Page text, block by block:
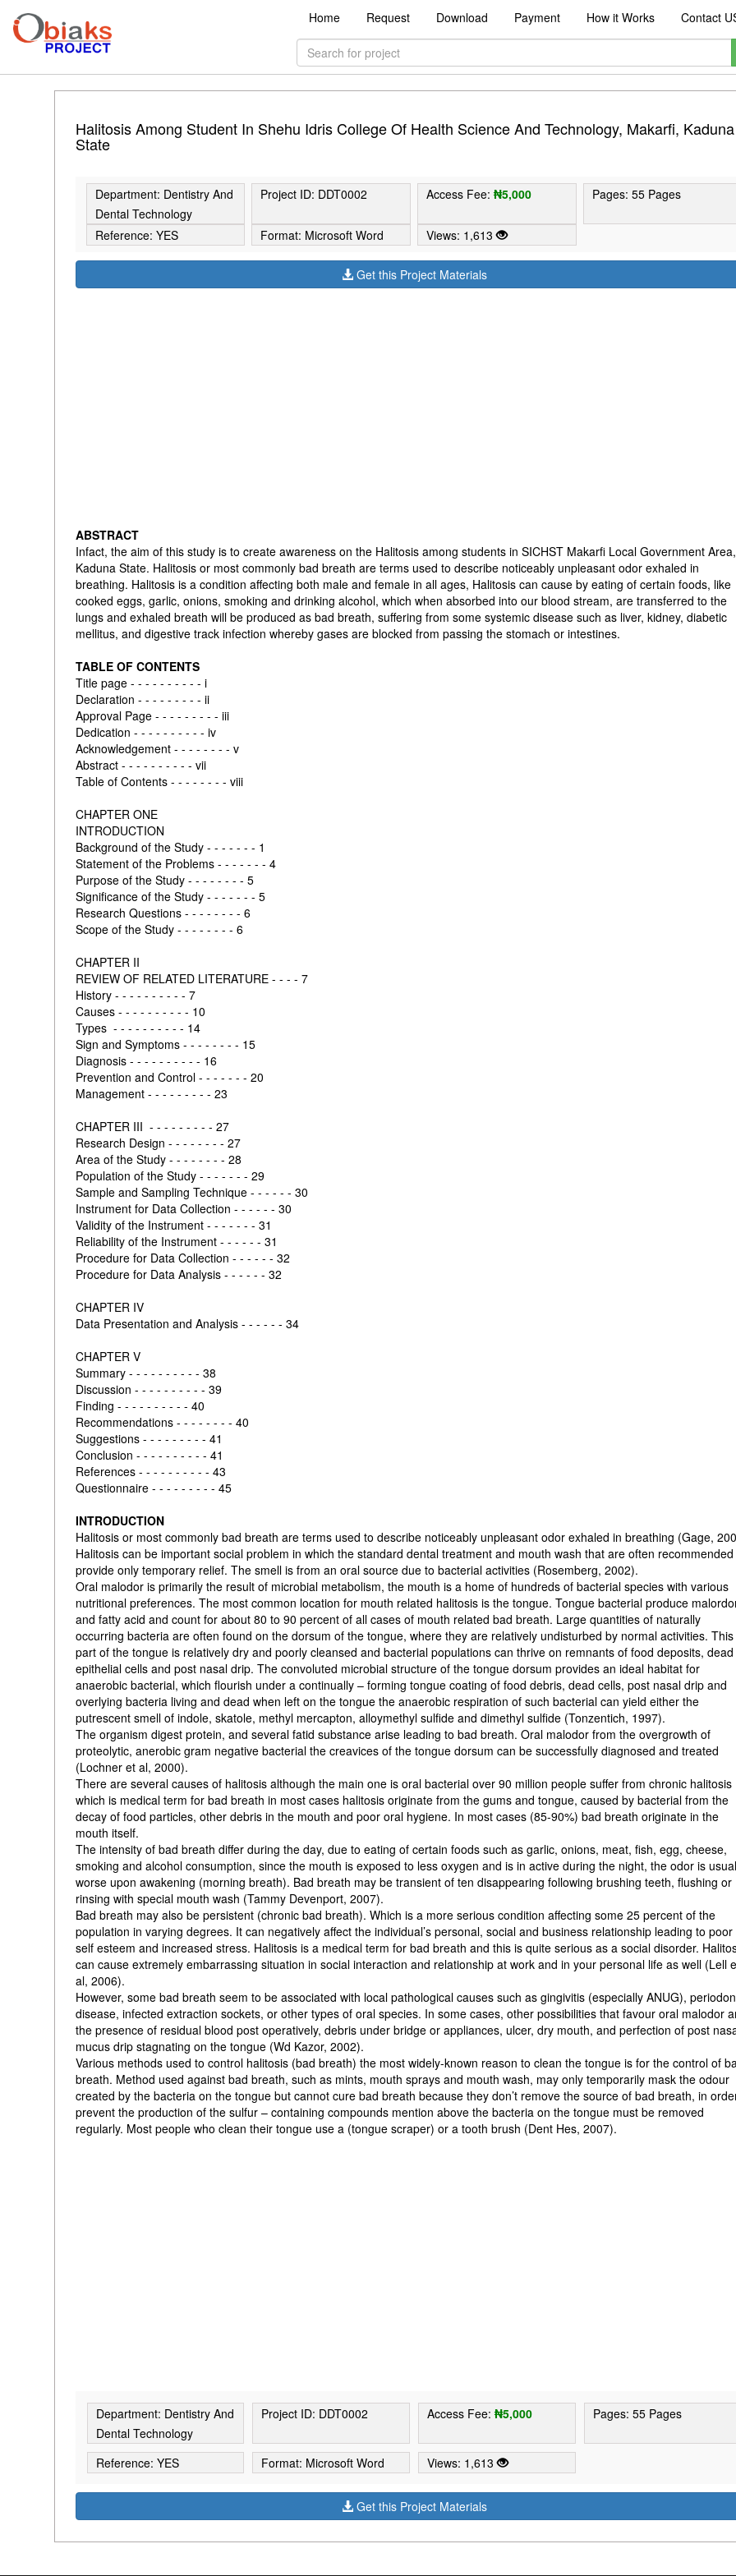
Home Request Download Payment How it Works Contact
Halitosis Among Student In Shehu Idris College Of Health Science And Technology, Makarfi, Kaduna
State
Department: Dentistry And
Dental Technology
Project ID: DDT0002 Access Fee:₦5,000 Pages: 55 Pages
Reference: YES Format: Microsoft Word Views: 1,613
Get this Project Materials
ABSTRACT
Infact, the aim of this study is to create awareness on the Halitosis among students in SICHST Makarfi Local Government Area,
Kaduna State. Halitosis or most commonly bad breath are terms used to describe noticeably unpleasant odor exhaled in
breathing. Halitosis is a condition affecting both male and female in all ages, Halitosis can cause by eating of certain foods, like
cooked eggs, garlic, onions, smoking and drinking alcohol, which when absorbed into our blood stream, are transferred to the
lungs and exhaled breath will be produced as bad breath, suffering from some systemic disease such as liver, kidney, diabetic
mellitus, and digestive track infection whereby gases are blocked from passing the stomach or intestines.
TABLE OF CONTENTS
Title page - - - - - - - - - - i
Declaration - - - - - - - - - ii
Approval Page - - - - - - - - - iii
Dedication - - - - - - - - - - iv
Acknowledgement - - - - - - - - v
Abstract - - - - - - - - - - vii
Table of Contents - - - - - - - - viii
CHAPTER ONE
INTRODUCTION
Background of the Study - - - - - - - 1
Statement of the Problems - - - - - - - 4
Purpose of the Study - - - - - - - - 5
Significance of the Study - - - - - - - 5
Research Questions - - - - - - - - 6
Scope of the Study - - - - - - - - 6
CHAPTER II
REVIEW OF RELATED LITERATURE - - - - 7
History - - - - - - - - - - 7
Causes - - - - - - - - - - 10
Types - - - - - - - - - - 14
Sign and Symptoms - - - - - - - - 15
Diagnosis - - - - - - - - - - 16
Prevention and Control - - - - - - - 20
Management - - - - - - - - - 23
CHAPTER III - - - - - - - - - 27
Research Design - - - - - - - - 27
Area of the Study - - - - - - - - 28
Population of the Study - - - - - - - 29
Sample and Sampling Technique - - - - - - 30
Instrument for Data Collection - - - - - - 30
Validity of the Instrument - - - - - - - 31
Reliability of the Instrument - - - - - - 31
Procedure for Data Collection - - - - - - 32
Procedure for Data Analysis - - - - - - 32
CHAPTER IV
Data Presentation and Analysis - - - - - - 34
CHAPTER V
Summary - - - - - - - - - - 38
Discussion - - - - - - - - - - 39
Finding - - - - - - - - - - 40
Recommendations - - - - - - - - 40
Suggestions - - - - - - - - - 41
Conclusion - - - - - - - - - - 41
References - - - - - - - - - - 43
Questionnaire - - - - - - - - - 45
INTRODUCTION
Halitosis or most commonly bad breath are terms used to describe noticeably unpleasant odor exhaled in breathing (Gage,
Halitosis can be important social problem in which the standard dental treatment and mouth wash that are often recommended
provide only temporary relief. The smell is from an oral source due to bacterial activities (Rosemberg, 2002).
Oral malodor is primarily the result of microbial metabolism, the mouth is a home of hundreds of bacterial species with various
nutritional preferences. The most common location for mouth related halitosis is the tongue. Tongue bacterial produce
and fatty acid and count for about 80 to 90 percent of all cases of mouth related bad breath. Large quantities of naturally
occurring bacteria are often found on the dorsum of the tongue, where they are relatively undisturbed by normal activities. This
part of the tongue is relatively dry and poorly cleansed and bacterial populations can thrive on remnants of food deposits, dead
epithelial cells and post nasal drip. The convoluted microbial structure of the tongue dorsum provides an ideal habitat for
anaerobic bacterial, which flourish under a continually – forming tongue coating of food debris, dead cells, post nasal drip and
overlying bacteria living and dead when left on the tongue the anaerobic respiration of such bacterial can yield either the
putrescent smell of indole, skatole, methyl mercapton, alloymethyl sulfide and dimethyl sulfide (Tonzentich, 1997).
The organism digest protein, and several fatid substance arise leading to bad breath. Oral malodor from the overgrowth of
proteolytic, anerobic gram negative bacterial the creavices of the tongue dorsum can be successfully diagnosed and treated
(Lochner et al, 2000).
There are several causes of halitosis although the main one is oral bacterial over 90 million people suffer from chronic halitosis
which is medical term for bad breath in most cases halitosis originate from the gums and tongue, caused by bacterial from the
decay of food particles, other debris in the mouth and poor oral hygiene. In most cases (85-90%) bad breath originate in the
mouth itself.
The intensity of bad breath differ during the day, due to eating of certain foods such as garlic, onions, meat, fish, egg, cheese,
smoking and alcohol consumption, since the mouth is exposed to less oxygen and is in active during the night, the odor is
worse upon awakening (morning breath). Bad breath may be transient of ten disappearing following brushing teeth, flushing or
rinsing with special mouth wash (Tammy Devenport, 2007).
Bad breath may also be persistent (chronic bad breath). Which is a more serious condition affecting some 25 percent of the
population in varying degrees. It can negatively affect the individual’s personal, social and business relationship leading to poor
self esteem and increased stress. Halitosis is a medical term for bad breath and this is quite serious as a social disorder.
can cause extremely embarrassing situation in social interaction and relationship at work and in your personal life as well (Lell
al, 2006).
However, some bad breath seem to be associated with local pathological causes such as gingivitis (especially ANUG),
disease, infected extraction sockets, or other types of oral species. In some cases, other possibilities that favour oral malodor
the presence of residual blood post operatively, debris under bridge or appliances, ulcer, dry mouth, and perfection of post
mucus drip stagnating on the tongue (Wd Kazor, 2002).
Various methods used to control halitosis (bad breath) the most widely-known reason to clean the tongue is for the control of
breath. Method used against bad breath, such as mints, mouth sprays and mouth wash, may only temporarily mask the odour
created by the bacteria on the tongue but cannot cure bad breath because they don’t remove the source of bad breath, in
prevent the production of the sulfur – containing compounds mention above the bacteria on the tongue must be removed
regularly. Most people who clean their tongue use a (tongue scraper) or a tooth brush (Dent Hes, 2007).
Department: Dentistry And
Dental Technology
Project ID: DDT0002 Access Fee:₦5,000 Pages: 55 Pages
Reference: YES Format: Microsoft Word Views: 1,613
Get this Project Materials